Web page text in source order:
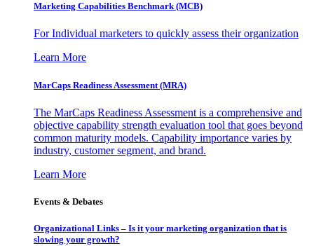
Marketing Capabilities Benchmark (MCB)
For Individual marketers to quickly assess their organization
Learn More
MarCaps Readiness Assessment (MRA)
The MarCaps Readiness Assessment is a comprehensive and
objective capability strength evaluation tool that goes beyond
common maturity models. Capability importance varies by
industry, customer segment, and brand.
Learn More
Events & Debates
Organizational Links – Is it your marketing organization that is
slowing your growth?